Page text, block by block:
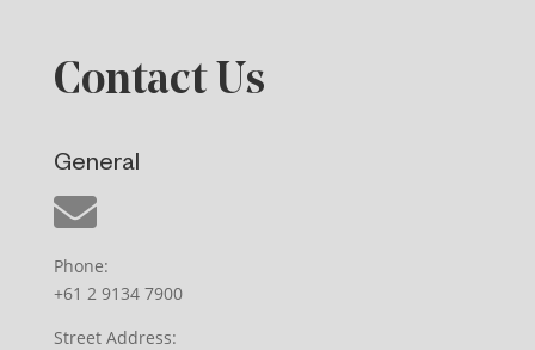
Contact Us
General
Phone:
+61 2 9134 7900
Street Address: